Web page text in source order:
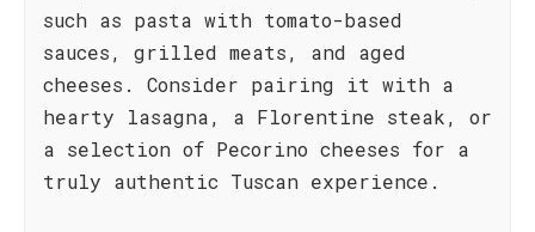
such as pasta with tomato-based
sauces, grilled meats, and aged
cheeses. Consider pairing it with a
hearty lasagna, a Florentine steak, or
a selection of Pecorino cheeses for a
truly authentic Tuscan experience.